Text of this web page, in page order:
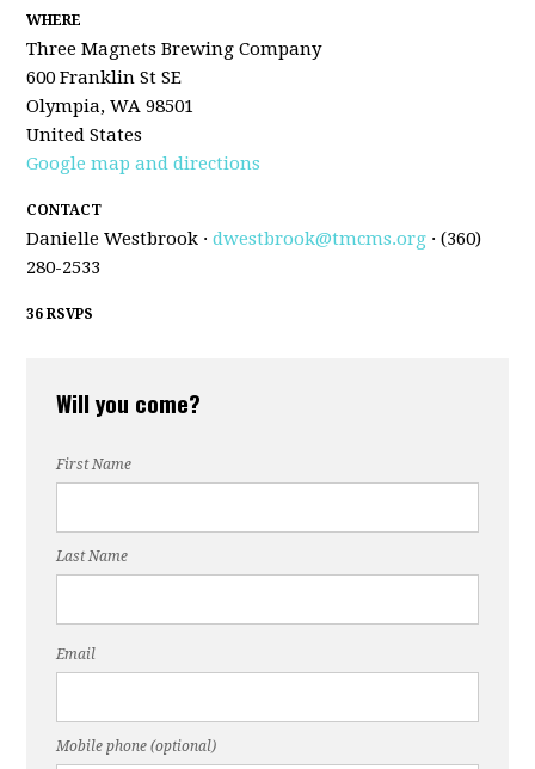
WHERE
Three Magnets Brewing Company
600 Franklin St SE
Olympia, WA 98501
United States
Google map and directions
CONTACT
Danielle Westbrook ·dwestbrook@tmcms.org · (360)
280-2533
36 RSVPS
Will you come?
First Name
Last Name
Email
Mobile phone (optional)